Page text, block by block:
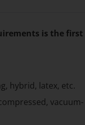
is the first
hybrid, latex, etc.
vacuum-